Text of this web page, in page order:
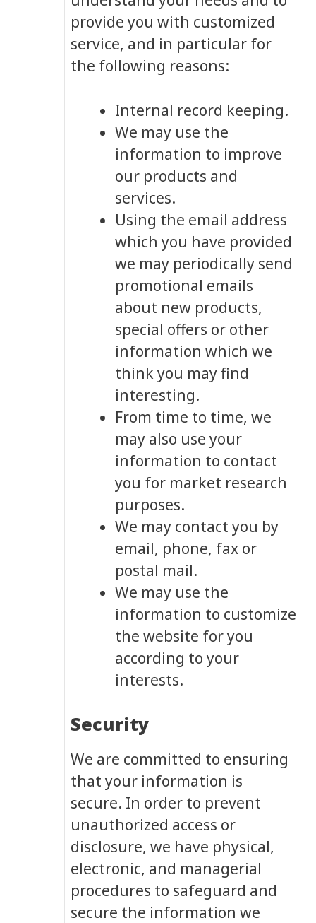
provide you with customized
service, and in particular for
the following reasons:
Internal record keeping.
We may use the
information to improve
our products and
services.
Using the email address
which you have provided
we may periodically send
promotional emails
about new products,
special offers or other
information which we
think you may find
interesting.
From time to time, we
may also use your
information to contact
you for market research
purposes.
We may contact you by
email, phone, fax or
postal mail.
We may use the
information to customize
the website for you
according to your
interests.
Security
We are committed to ensuring
that your information is
secure. In order to prevent
unauthorized access or
disclosure, we have physical,
electronic, and managerial
procedures to safeguard and
secure the information we